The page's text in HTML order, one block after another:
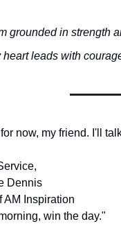
grounded in strength
heart leads with
now, my friend. I'll
Dennis
AM Inspiration
win the day."